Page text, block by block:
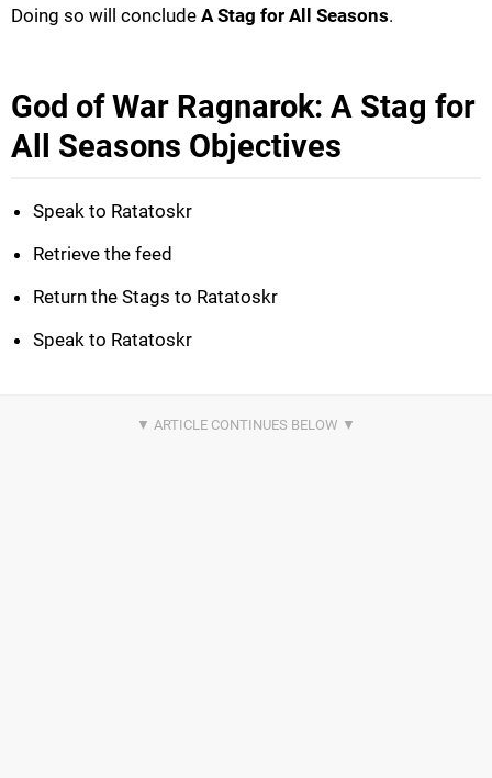
Doing so will conclude A Stag for All Seasons.
God of War Ragnarok: A Stag for
All Seasons Objectives
Speak to Ratatoskr
Retrieve the feed
Return the Stags to Ratatoskr
Speak to Ratatoskr